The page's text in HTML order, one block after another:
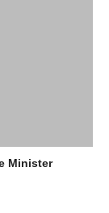
Minister